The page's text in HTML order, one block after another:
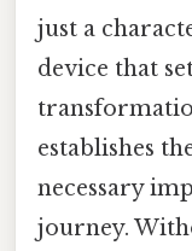
just a
device that
establishes
necessary
journey.